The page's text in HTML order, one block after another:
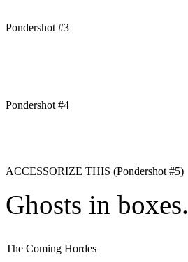
Pondershot #3
Pondershot #4
ACCESSORIZE THIS (Pondershot #5)
Ghosts in boxes.
The Coming Hordes